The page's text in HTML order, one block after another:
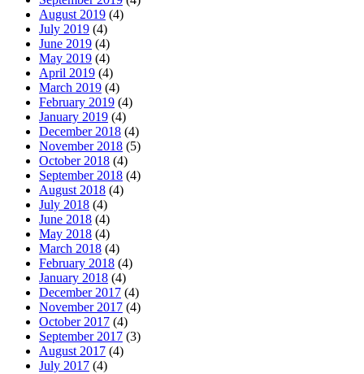
August 2019 (4)
July 2019 (4)
June 2019 (4)
May 2019 (4)
April 2019 (4)
March 2019 (4)
February 2019 (4)
January 2019 (4)
December 2018 (4)
November 2018 (5)
October 2018 (4)
September 2018 (4)
August 2018 (4)
July 2018 (4)
June 2018 (4)
May 2018 (4)
March 2018 (4)
February 2018 (4)
January 2018 (4)
December 2017 (4)
November 2017 (4)
October 2017 (4)
September 2017 (3)
August 2017 (4)
July 2017 (4)